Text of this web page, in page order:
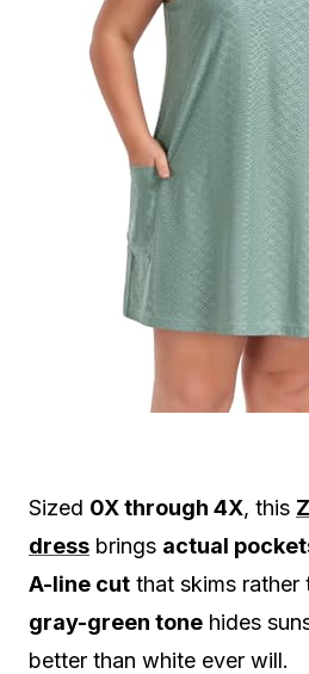
Sized 0X through 4X, this
dress brings actual
A-line cut that skims rather
gray-green tone hides
better than white ever will.